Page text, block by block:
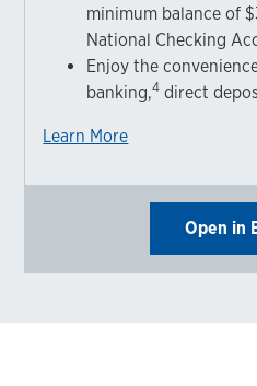
minimum balance of
National Checking
Enjoy the
banking,4 direct
Learn More
Open in